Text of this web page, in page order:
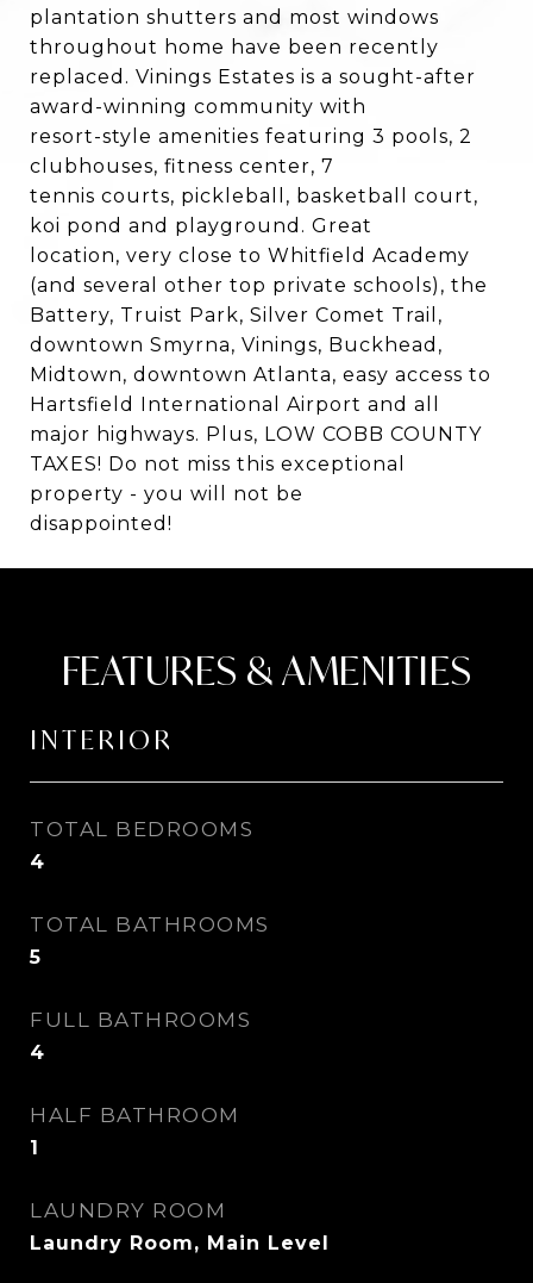
plantation shutters and most windows
throughout home have been recently
replaced. Vinings Estates is a sought-after
award-winning community with
resort-style amenities featuring 3 pools, 2
clubhouses, fitness center, 7
tennis courts, pickleball, basketball court,
koi pond and playground. Great
location, very close to Whitfield Academy
(and several other top private schools), the
Battery, Truist Park, Silver Comet Trail,
downtown Smyrna, Vinings, Buckhead,
Midtown, downtown Atlanta, easy access to
Hartsfield International Airport and all
major highways. Plus, LOW COBB COUNTY
TAXES! Do not miss this exceptional
property - you will not be
disappointed!
FEATURES & AMENITIES
INTERIOR
TOTAL BEDROOMS
4
TOTAL BATHROOMS
5
FULL BATHROOMS
4
HALF BATHROOM
1
LAUNDRY ROOM
Laundry Room, Main Level